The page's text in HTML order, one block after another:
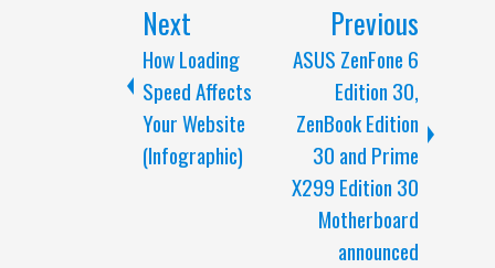
Next
How Loading
Speed Affects
Your Website
(Infographic)
Previous
ASUS ZenFone 6
Edition 30,
ZenBook Edition
30 and Prime
X299 Edition 30
Motherboard
announced